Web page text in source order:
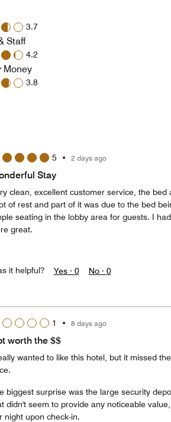
3.7
Staff
4.2
Money
3.8
5 • 2 days ago
Stay
clean, excellent customer service, the
of rest and part of it was due to the bed
seating in the lobby area for guests. I
great.
it helpful? Yes · 0 No · 0
1 • 8 days ago
worth the $$
wanted to like this hotel, but it missed
biggest surprise was the large security
didn't seem to provide any noticeable
night upon check-in.